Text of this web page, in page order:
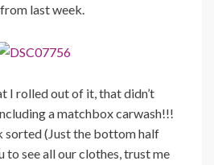
last week.
I rolled out of it, that didn’t
a matchbox carwash!!!
sorted (Just the bottom half
to see all our clothes, trust me